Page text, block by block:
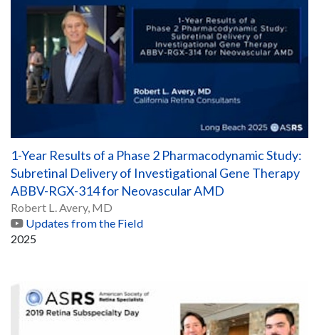
1-Year Results of a Phase 2 Pharmacodynamic Study:
Subretinal Delivery of Investigational Gene Therapy
ABBV-RGX-314 for Neovascular AMD
Robert L. Avery, MD
Updates from the Field
2025